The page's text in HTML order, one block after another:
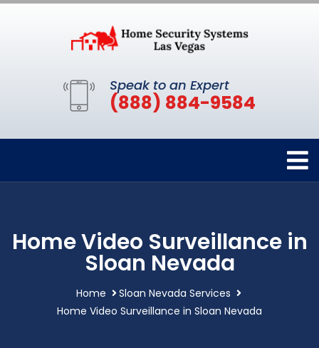
Speak to an Expert
(888) 884-9584
Home Video Surveillance in
Sloan Nevada
Home
Sloan Nevada Services
Home Video Surveillance in Sloan Nevada